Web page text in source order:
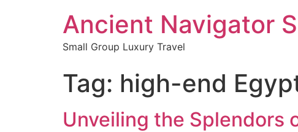
Ancient Navigator
Small Group Luxury Travel
Tag: high-end
Unveiling the Splendors